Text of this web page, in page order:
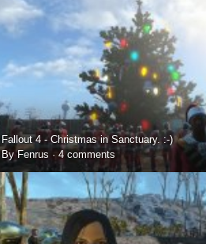
Fallout 4 - Christmas in Sanctuary. :-)
By Fenrus · 4 comments